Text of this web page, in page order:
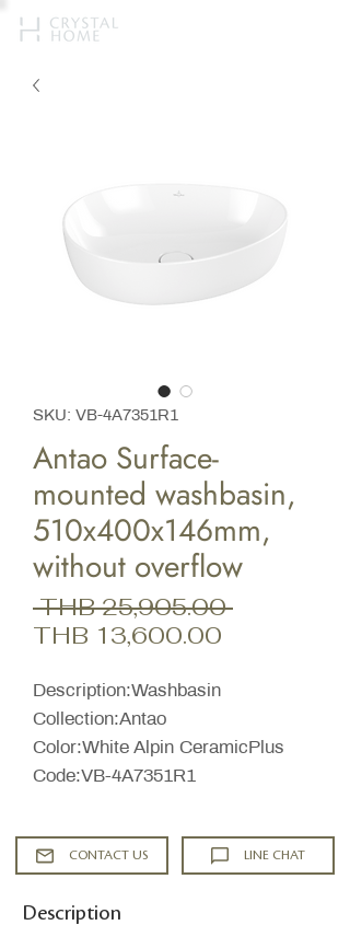
SKU: VB-4A7351R1
Antao Surface-
mounted washbasin,
510x400x146mm,
without overflow
THB 25,905.00 Regular
THB 13,600.00
Description:Washbasin
Collection:Antao
Color:White Alpin CeramicPlus
Code:VB-4A7351R1
CONTACT US LINE CHAT
Description